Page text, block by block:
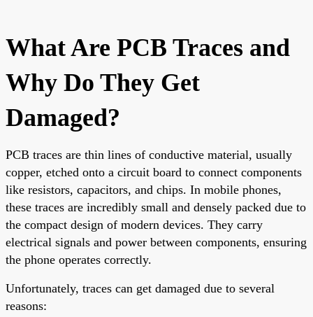
What Are PCB Traces and
Why Do They Get
Damaged?
PCB traces are thin lines of conductive material, usually
copper, etched onto a circuit board to connect components
like resistors, capacitors, and chips. In mobile phones,
these traces are incredibly small and densely packed due to
the compact design of modern devices. They carry
electrical signals and power between components, ensuring
the phone operates correctly.
Unfortunately, traces can get damaged due to several
reasons: